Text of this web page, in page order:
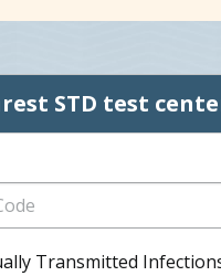
STD test